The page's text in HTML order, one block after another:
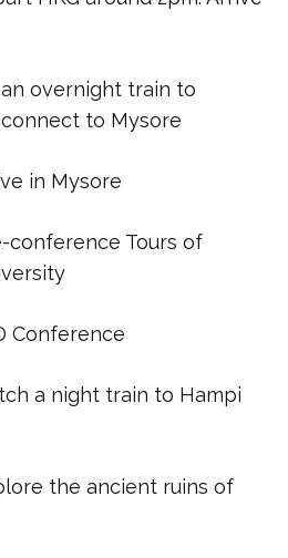
overnight train to
to Mysore
Mysore
Tours of
Conference
night train to Hampi
the ancient ruins of